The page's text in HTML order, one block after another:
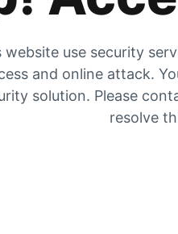
website use security
and online attack.
solution. Please
resolve